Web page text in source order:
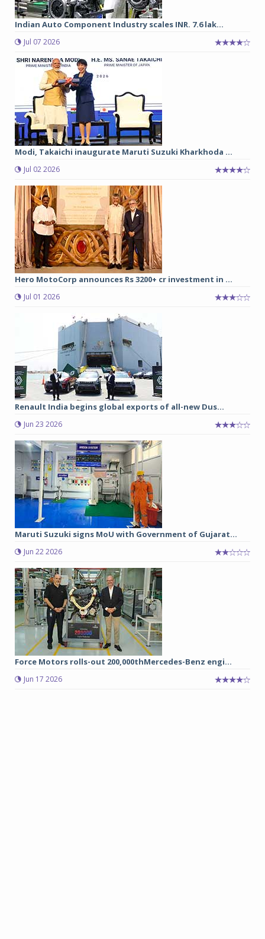
Indian Auto Component Industry scales INR. 7.6 lak...
Jul 07 2026
Modi, Takaichi inaugurate Maruti Suzuki Kharkhoda ...
Jul 02 2026
Hero MotoCorp announces Rs 3200+ cr investment in ...
Jul 01 2026
Renault India begins global exports of all-new Dus...
Jun 23 2026
Maruti Suzuki signs MoU with Government of Gujarat...
Jun 22 2026
Force Motors rolls-out 200,000thMercedes-Benz engi...
Jun 17 2026